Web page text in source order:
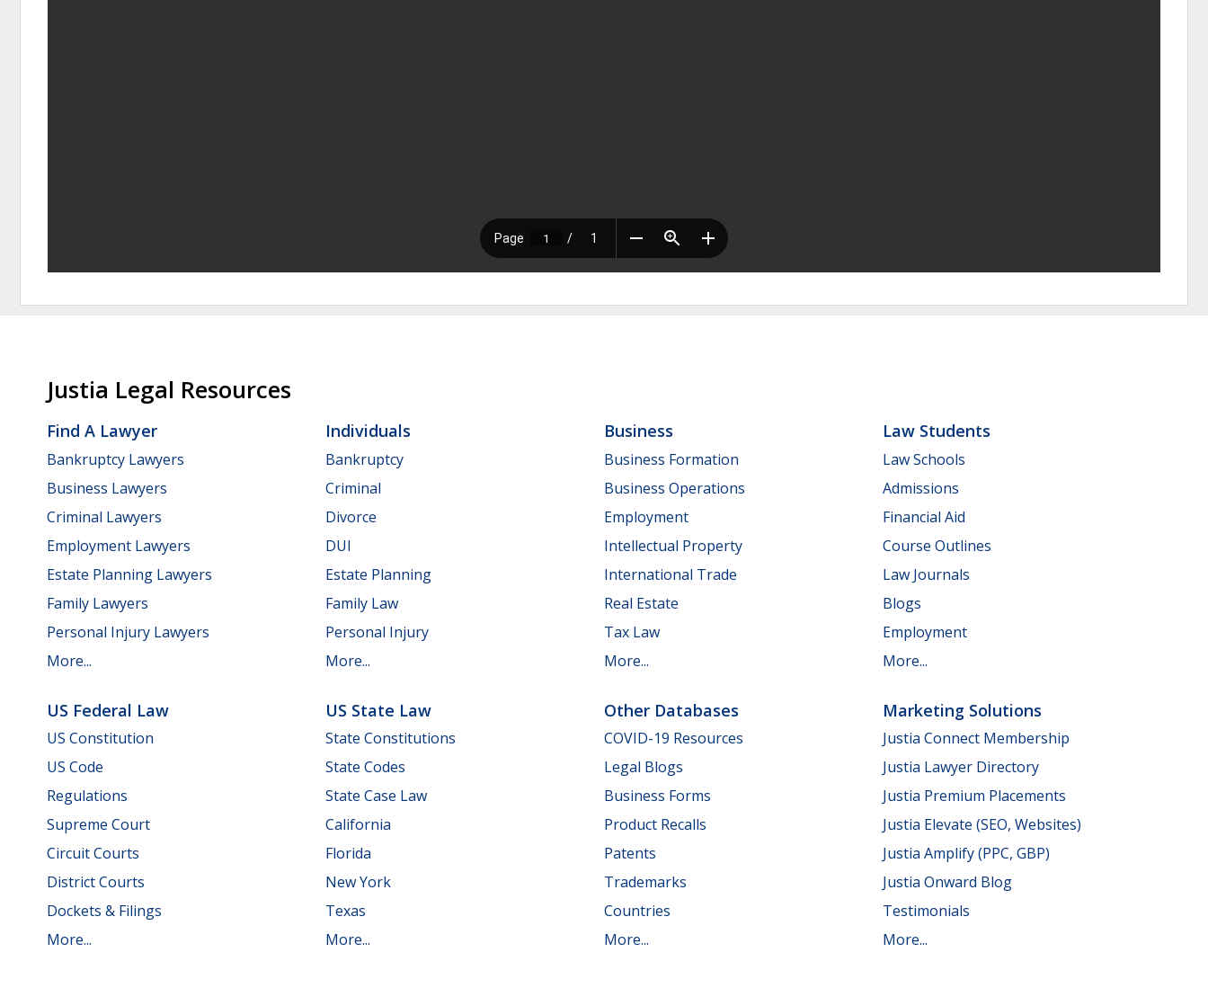
Justia Legal Resources
Find A Lawyer
Bankruptcy Lawyers
Business Lawyers
Criminal Lawyers
Employment Lawyers
Estate Planning Lawyers
Family Lawyers
Personal Injury Lawyers
More...
Individuals
Bankruptcy
Criminal
Divorce
DUI
Estate Planning
Family Law
Personal Injury
More...
Business
Business Formation
Business Operations
Employment
Intellectual Property
International Trade
Real Estate
Tax Law
More...
Law Students
Law Schools
Admissions
Financial Aid
Course Outlines
Law Journals
Blogs
Employment
More...
US Federal Law
US Constitution
US Code
Regulations
Supreme Court
Circuit Courts
District Courts
Dockets & Filings
More...
US State Law
State Constitutions
State Codes
State Case Law
California
Florida
New York
Texas
More...
Other Databases
COVID-19 Resources
Legal Blogs
Business Forms
Product Recalls
Patents
Trademarks
Countries
More...
Marketing Solutions
Justia Connect Membership
Justia Lawyer Directory
Justia Premium Placements
Justia Elevate (SEO, Websites)
Justia Amplify (PPC, GBP)
Justia Onward Blog
Testimonials
More...